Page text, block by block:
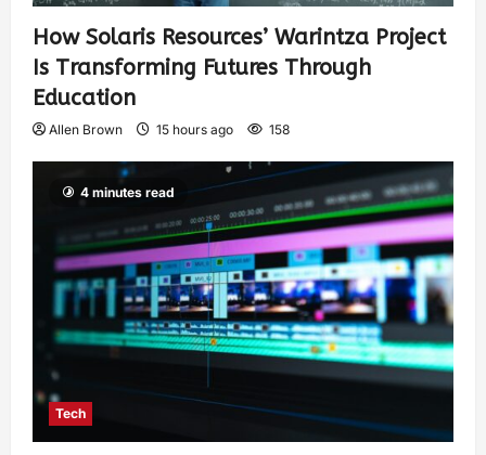
How Solaris Resources’ Warintza Project
Is Transforming Futures Through
Education
Allen Brown 15 hours ago 158
4 minutes read
Tech